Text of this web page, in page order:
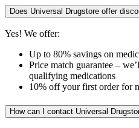
Does Universal Drugstore offer
Yes! We offer:
Up to 80% savings on
Price match guarantee –
qualifying medications
10% off your first order for
How can I contact Universal